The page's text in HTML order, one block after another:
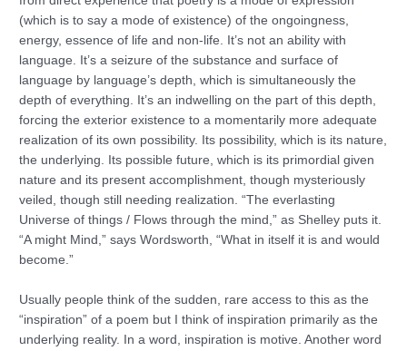
(which is to say a mode of existence) of the ongoingness,
energy, essence of life and non-life. It’s not an ability with
language. It’s a seizure of the substance and surface of
language by language’s depth, which is simultaneously the
depth of everything. It’s an indwelling on the part of this depth,
forcing the exterior existence to a momentarily more adequate
realization of its own possibility. Its possibility, which is its nature,
the underlying. Its possible future, which is its primordial given
nature and its present accomplishment, though mysteriously
veiled, though still needing realization. “The everlasting
Universe of things / Flows through the mind,” as Shelley puts it.
“A might Mind,” says Wordsworth, “What in itself it is and would
become.”
Usually people think of the sudden, rare access to this as the
“inspiration” of a poem but I think of inspiration primarily as the
underlying reality. In a word, inspiration is motive. Another word